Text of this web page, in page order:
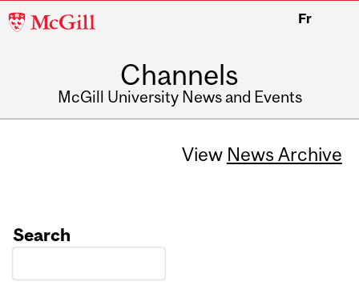
McGill
Fr
Channels
McGill University News and Events
View News Archive
Search